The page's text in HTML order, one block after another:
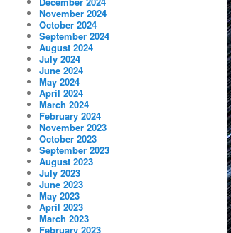
November 2024
October 2024
September 2024
August 2024
July 2024
June 2024
May 2024
April 2024
March 2024
February 2024
November 2023
October 2023
September 2023
August 2023
July 2023
June 2023
May 2023
April 2023
March 2023
February 2023